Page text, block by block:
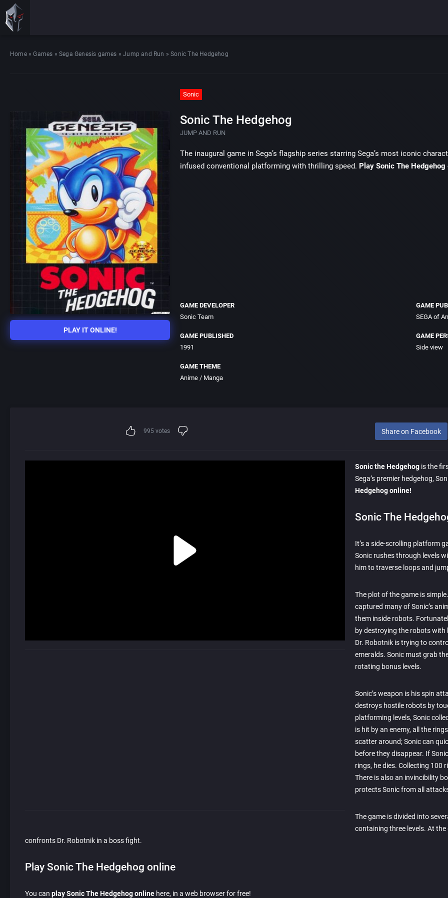
Home»Games »Sega Genesis games »Jump and Run »Sonic The Hedgehog
PLAY IT ONLINE!
Sonic
Sonic The Hedgehog
JUMP AND RUN
The inaugural game in Sega’s flagship series starring Sega’s most iconic
infused conventional platforming with thrilling speed. Play Sonic The Hedgehog
GAME DEVELOPER
Sonic Team
GAME
SEGA of
GAME PUBLISHED
1991
GAME
Side view
GAME THEME
Anime / Manga
995 votes Share on Facebook
Sonic the Hedgehog is the
Sega’s premier hedgehog,
Hedgehog online!
Sonic The
It’s a side-scrolling platform
Sonic rushes through levels
him to traverse loops and
The plot of the game is
captured many of Sonic’s
them inside robots.
by destroying the robots with
Dr. Robotnik is trying to
emeralds. Sonic must grab
rotating bonus levels.
Sonic’s weapon is his spin
destroys hostile robots by
platforming levels, Sonic
is hit by an enemy, all the
scatter around; Sonic can
before they disappear. If
rings, he dies. Collecting 100
There is also an invincibility
protects Sonic from all
The game is divided into
containing three levels. At the
confronts Dr. Robotnik in a boss fight.
Play Sonic The Hedgehog online
You can play Sonic The Hedgehog online here, in a web browser for free!